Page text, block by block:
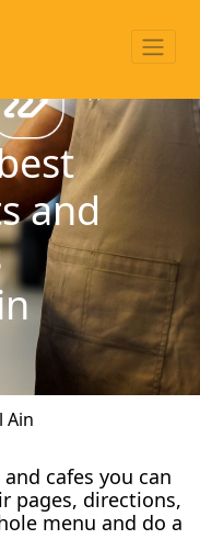
and
Ain
cafes you can
pages, directions,
menu and do a